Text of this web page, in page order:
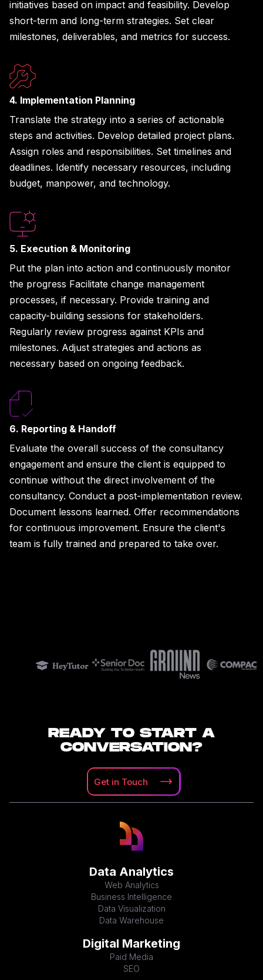
initiatives based on impact and feasibility. Develop
short-term and long-term strategies. Set clear
milestones, deliverables, and metrics for success.
4. Implementation Planning
Translate the strategy into a series of actionable
steps and activities. Develop detailed project plans.
Assign roles and responsibilities. Set timelines and
deadlines. Identify necessary resources, including
budget, manpower, and technology.
5. Execution & Monitoring
Put the plan into action and continuously monitor
the progress Facilitate change management
processes, if necessary. Provide training and
capacity-building sessions for stakeholders.
Regularly review progress against KPIs and
milestones. Adjust strategies and actions as
necessary based on ongoing feedback.
6. Reporting & Handoff
Evaluate the overall success of the consultancy
engagement and ensure the client is equipped to
continue without the direct involvement of the
consultancy. Conduct a post-implementation review.
Document lessons learned. Offer recommendations
for continuous improvement. Ensure the client's
team is fully trained and prepared to take over.
READY TO START A
CONVERSATION?
Get in Touch
Data Analytics
Web Analytics
Business Intelligence
Data Visualization
Data Warehouse
Digital Marketing
Paid Media
SEO